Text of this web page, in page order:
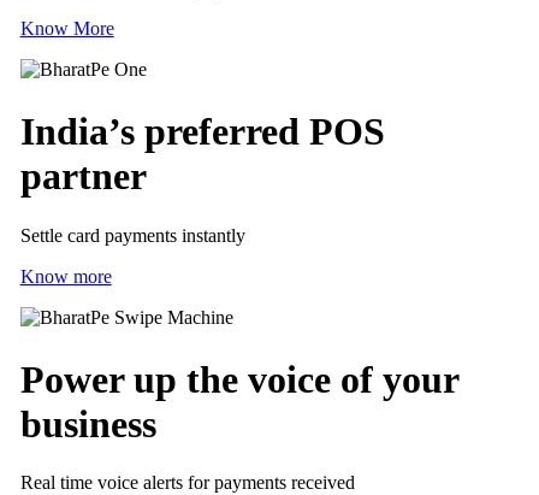
Know More
India’s preferred POS
partner
Settle card payments instantly
Know more
Power up the voice ofyour
business
Real time voice alerts for payments received